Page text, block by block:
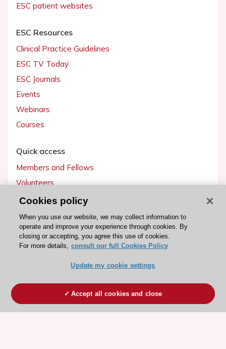
ESC patient websites
ESC Resources
Clinical Practice Guidelines
ESC TV Today
ESC Journals
Events
Webinars
Courses
Quick access
Members and Fellows
Volunteers
Patients
Partners
Press
Become a member
Cookies policy
When you use our website, we may collect information to
operate and improve your experience through cookies. By
closing or accepting, you agree this use of cookies.
For more details, consult our full Cookies Policy
Update my cookie settings
Accept all cookies and close